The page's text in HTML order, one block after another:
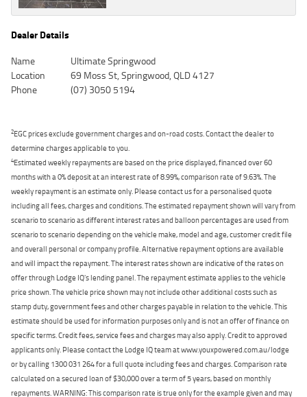
Dealer Details
Name
Ultimate Springwood
Location
69 Moss St, Springwood, QLD 4127
Phone
(07) 3050 5194
2EGC prices exclude government charges and on-road costs. Contact the dealer to
determine charges applicable to you.
4Estimated weekly repayments are based on the price displayed, financed over 60
months with a 0% deposit at an interest rate of 8.99%, comparison rate of 9.63%. The
weekly repayment is an estimate only. Please contact us for a personalised quote
including all fees, charges and conditions. The estimated repayment shown will vary from
scenario to scenario as different interest rates and balloon percentages are used from
scenario to scenario depending on the vehicle make, model and age, customer credit file
and overall personal or company profile. Alternative repayment options are available
and will impact the repayment. The interest rates shown are indicative of the rates on
offer through Lodge IQ's lending panel. The repayment estimate applies to the vehicle
price shown. The vehicle price shown may not include other additional costs such as
stamp duty, government fees and other charges payable in relation to the vehicle. This
estimate should be used for information purposes only and is not an offer of finance on
specific terms. Credit fees, service fees and charges may also apply. Credit to approved
applicants only. Please contact the Lodge IQ team at www.youxpowered.com.au/lodge
or by calling 1300 031 264 for a full quote including fees and charges. Comparison rate
calculated on a secured loan of $30,000 over a term of 5 years, based on monthly
repayments. WARNING: This comparison rate is true only for the example given and may